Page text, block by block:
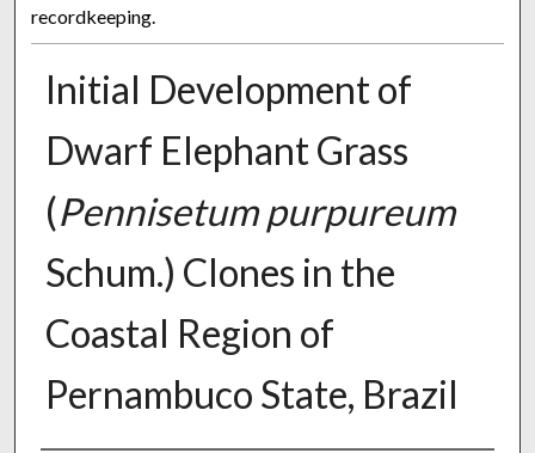
recordkeeping.
Initial Development of
Dwarf Elephant Grass
(Pennisetum purpureum
Schum.) Clones in the
Coastal Region of
Pernambuco State, Brazil